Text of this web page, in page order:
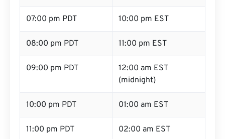
07:00 pm PDT 10:00 pm EST
08:00 pm PDT 11:00 pm EST
09:00 pm PDT
12:00 am EST
(midnight)
10:00 pm PDT 01:00 am EST
11:00 pm PDT 02:00 am EST